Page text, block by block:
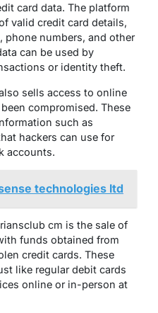
card data. The platform
valid credit card details,
phone numbers, and other
can be used by
or identity theft.
sells access to online
compromised. These
such as
hackers can use for
accounts.
technologies ltd
cm is the sale of
funds obtained from
credit cards. These
like regular debit cards
online or in-person at